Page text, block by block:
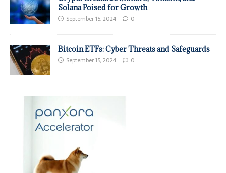
Solana Poised for Growth
September 15, 2024 0
Bitcoin ETFs: Cyber Threats and Safeguards
September 15, 2024 0